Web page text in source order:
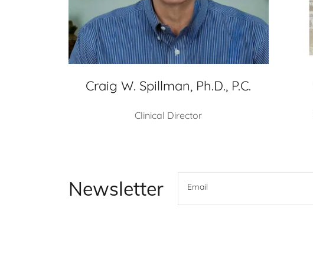
Craig W. Spillman, Ph.D., P.C.
Clinical Director
Newsletter Email